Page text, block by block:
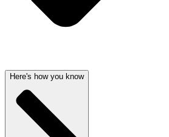
Here's how you know